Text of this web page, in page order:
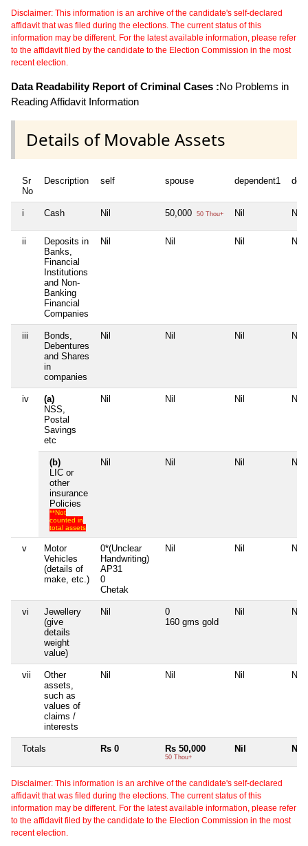
Disclaimer: This information is an archive of the candidate's self-declared
affidavit that was filed during the elections. The current status of this
information may be different. For the latest available information, please refer
to the affidavit filed by the candidate to the Election Commission in the most
recent election.
Data Readability Report of Criminal Cases :No Problems in
Reading Affidavit Information
Details of Movable Assets
Sr
No
Description self spouse dependent1
i Cash Nil 50,000 50 Thou+ Nil Nil
ii
Deposits in
Banks,
Financial
Institutions
and Non-
Banking
Financial
Companies
Nil Nil Nil Nil
iii
Bonds,
Debentures
and Shares
in
companies
Nil Nil Nil Nil
iv
(a)
NSS,
Postal
Savings
etc
Nil Nil Nil Nil
(b)
LIC or
other
insurance
Policies
**Not
counted in
total assets
Nil Nil Nil Nil
v
Motor
Vehicles
(details of
make, etc.)
0*(Unclear
Handwriting)
AP31
0
Chetak
Nil Nil Nil
vi
Jewellery
(give
details
weight
value)
Nil
0
160 gms gold
Nil Nil
vii
Other
assets,
such as
values of
claims /
interests
Nil Nil Nil Nil
Totals Rs 0 Rs 50,000
50 Thou+
Nil Nil
Disclaimer: This information is an archive of the candidate's self-declared
affidavit that was filed during the elections. The current status of this
information may be different. For the latest available information, please refer
to the affidavit filed by the candidate to the Election Commission in the most
recent election.